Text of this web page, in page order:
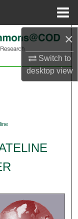
×
Switch to
desktopview